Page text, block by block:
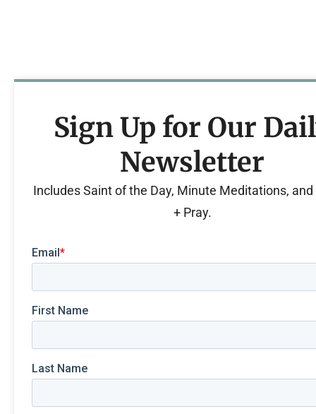
Sign Up for Our
Newsletter
Includes Saint of the Day, Minute Meditations, and
+ Pray.